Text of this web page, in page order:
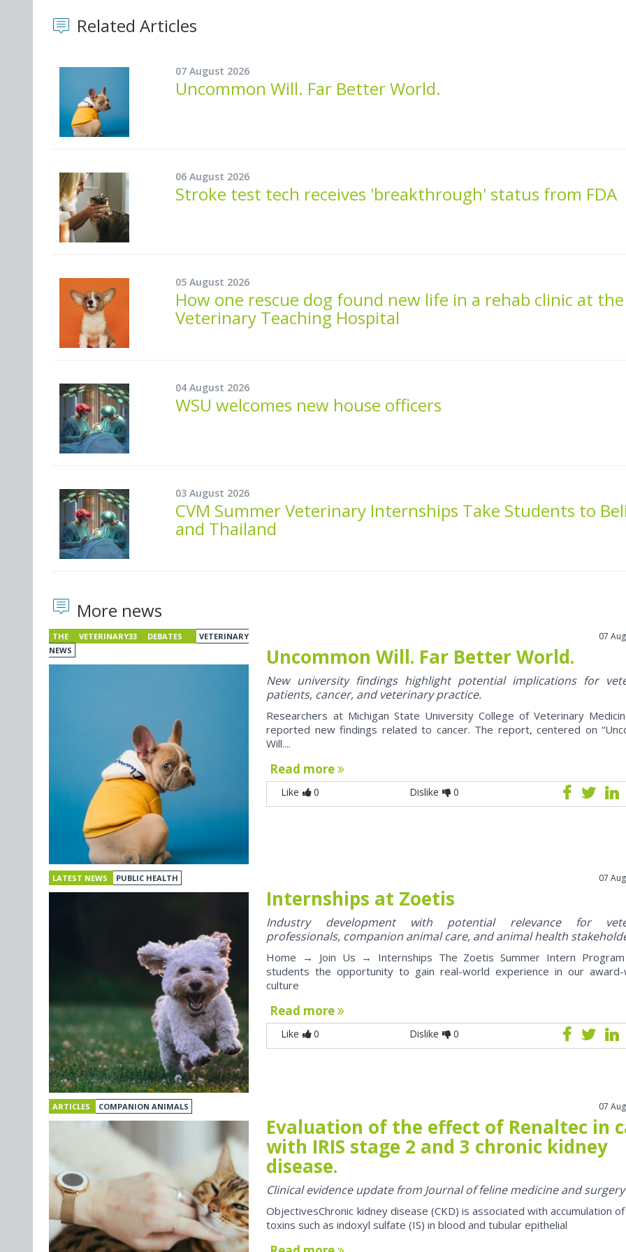
Related Articles
07 August 2026
Uncommon Will. Far Better World.
06 August 2026
Stroke test tech receives 'breakthrough' status from FDA
05 August 2026
How one rescue dog found new life in a rehab clinic at the
Veterinary Teaching Hospital
04 August 2026
WSU welcomes new house officers
03 August 2026
CVM Summer Veterinary Internships Take Students to
and Thailand
More news
THE VETERINARY33 DEBATES
VETERINARY
NEWS
07
Uncommon Will. Far Better World.
New university findings highlight potential implications for
patients, cancer, and veterinary practice.
Researchers at Michigan State University College of Veterinary
reported new findings related to cancer. The report, centered on
Will....
Read more
Like 0 Dislike 0
LATEST NEWS PUBLIC HEALTH 07
Internships at Zoetis
Industry development with potential relevance for
professionals, companion animal care, and animal health
Home → Join Us → Internships The Zoetis Summer Intern
students the opportunity to gain real-world experience in our award-
culture
Read more
Like 0 Dislike 0
ARTICLES COMPANION ANIMALS 07
Evaluation of the effect of Renaltec in
with IRIS stage 2 and 3 chronic kidney
disease.
Clinical evidence update from Journal of feline medicine and surgery
ObjectivesChronic kidney disease (CKD) is associated with accumulation
toxins such as indoxyl sulfate (IS) in blood and tubular epithelial